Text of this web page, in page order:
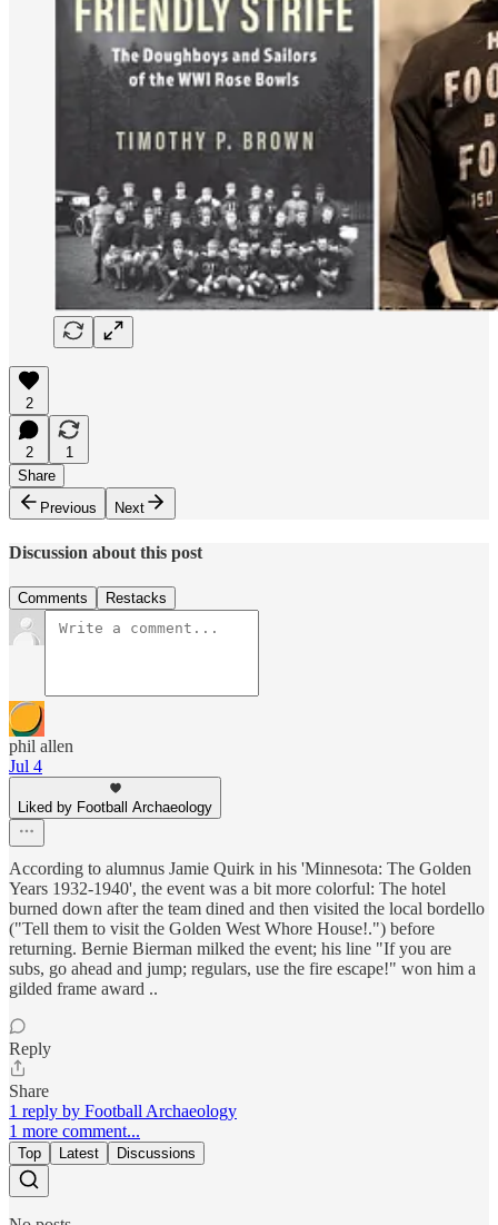
2
2
1
Share
Previous
Next
Discussion about this post
Comments Restacks
phil allen
Jul 4
Liked by Football Archaeology
According to alumnus Jamie Quirk in his 'Minnesota: The Golden
Years 1932-1940', the event was a bit more colorful: The hotel
burned down after the team dined and then visited the local bordello
("Tell them to visit the Golden West Whore House!.") before
returning. Bernie Bierman milked the event; his line "If you are
subs, go ahead and jump; regulars, use the fire escape!" won him a
gilded frame award ..
Reply
Share
1 reply by Football Archaeology
1 more comment...
Top Latest Discussions